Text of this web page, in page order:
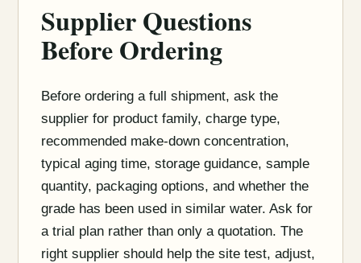
Supplier Questions
Before Ordering
Before ordering a full shipment, ask the
supplier for product family, charge type,
recommended make-down concentration,
typical aging time, storage guidance, sample
quantity, packaging options, and whether the
grade has been used in similar water. Ask for
a trial plan rather than only a quotation. The
right supplier should help the site test, adjust,